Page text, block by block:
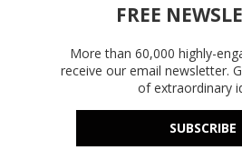
FREE
More than 60,000 highly-
receive our email newsletter.
of extraordinary
SUBSCRIBE